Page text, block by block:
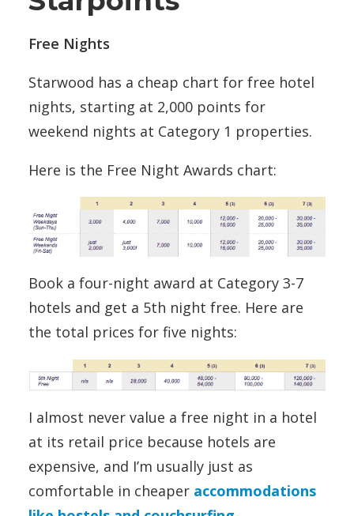
Free Nights
Starwood has a cheap chart for free hotel
nights, starting at 2,000 points for
weekend nights at Category 1 properties.
Here is the Free Night Awards chart:
Book a four-night award at Category 3-7
hotels and get a 5th night free. Here are
the total prices for five nights:
I almost never value a free night in a hotel
at its retail price because hotels are
expensive, and I’m usually just as
comfortable in cheaper accommodations